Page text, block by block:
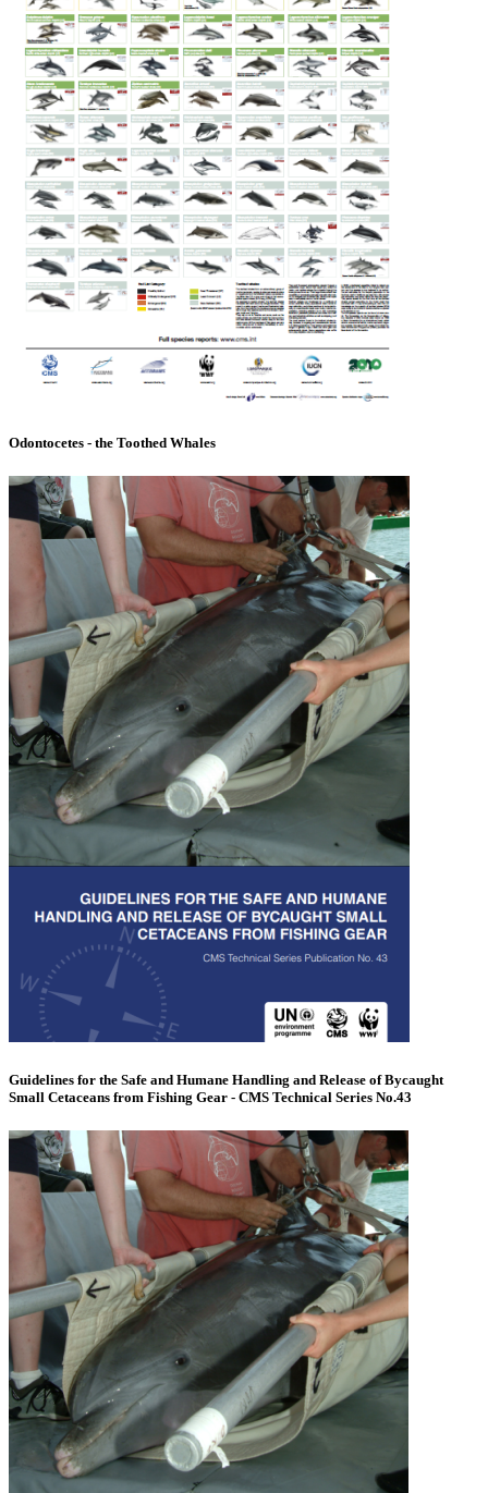
Odontocetes - the Toothed Whales
Guidelines for the Safe and Humane Handling and Release of Bycaught
Small Cetaceans from Fishing Gear - CMS Technical Series No.43